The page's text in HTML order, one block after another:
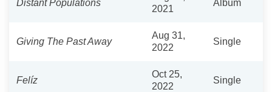
Distant Populations
2021
Album
Giving The Past Away
Aug 31,
2022
Single
Felíz
Oct 25,
2022
Single